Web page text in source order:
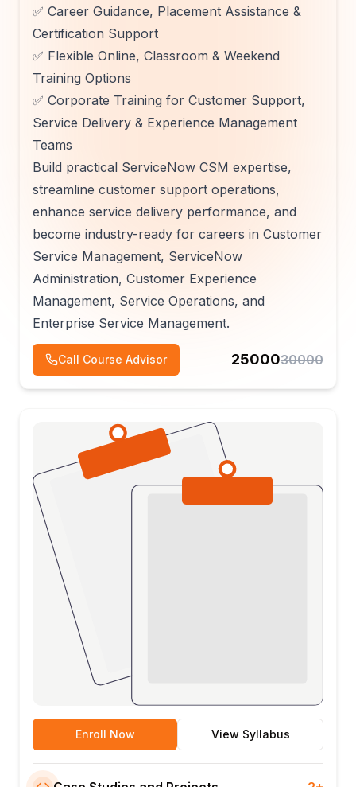
✅ Career Guidance, Placement Assistance &
Certification Support
✅ Flexible Online, Classroom & Weekend
Training Options
✅ Corporate Training for Customer Support,
Service Delivery & Experience Management
Teams
Build practical ServiceNow CSM expertise,
streamline customer support operations,
enhance service delivery performance, and
become industry-ready for careers in Customer
Service Management, ServiceNow
Administration, Customer Experience
Management, Service Operations, and
Enterprise Service Management.
Call Course Advisor 2500030000
Enroll Now View Syllabus